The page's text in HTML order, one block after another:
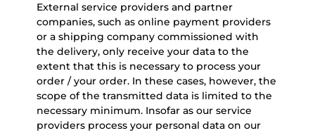
External service providers and partner
companies, such as online payment providers
or a shipping company commissioned with
the delivery, only receive your data to the
extent that this is necessary to process your
order / your order. In these cases, however, the
scope of the transmitted data is limited to the
necessary minimum. Insofar as our service
providers process your personal data on our